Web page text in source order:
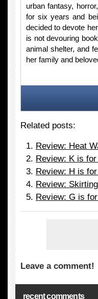
urban fantasy,
for six years and
decided to devote
is not devouring
animal shelter, and
her family and
Related posts:
Review: Heat
Review: K is
Review: H is
Review:
Review: G is
Leave a comment!
recent comments